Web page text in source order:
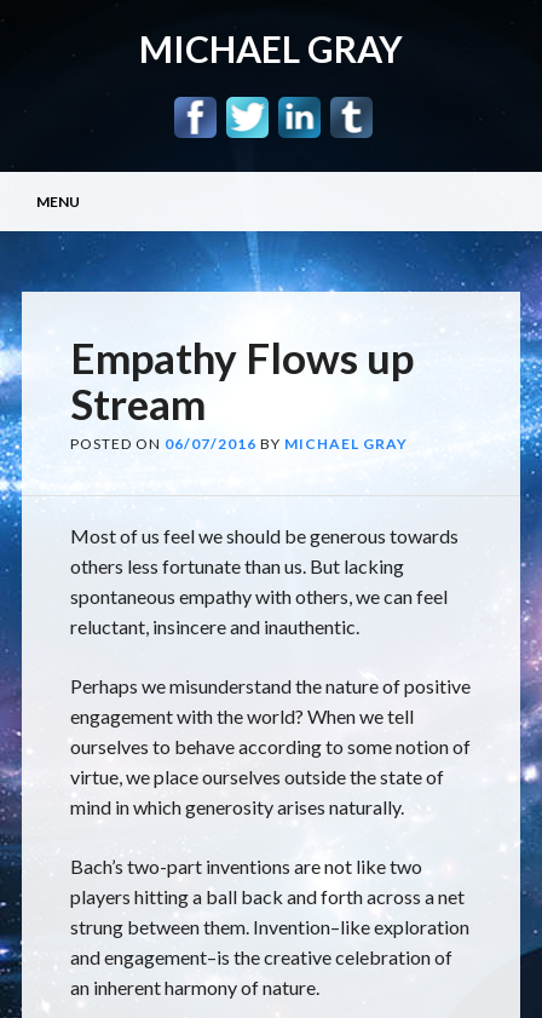
MICHAEL GRAY
Main menu
content
MENU
Empathy Flows up
Stream
POSTED ON 06/07/2016 BY MICHAEL GRAY
Most of us feel we should be generous towards
others less fortunate than us. But lacking
spontaneous empathy with others, we can feel
reluctant, insincere and inauthentic.
Perhaps we misunderstand the nature of positive
engagement with the world? When we tell
ourselves to behave according to some notion of
virtue, we place ourselves outside the state of
mind in which generosity arises naturally.
Bach’s two-part inventions are not like two
players hitting a ball back and forth across a net
strung between them. Invention–like exploration
and engagement–is the creative celebration of
an inherent harmony of nature.